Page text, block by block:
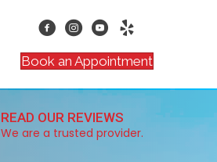
Book an Appointment
READ OUR REVIEWS
We are a trusted provider.